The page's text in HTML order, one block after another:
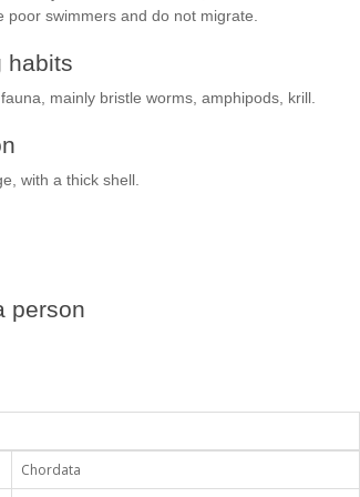
swimmers and do not migrate.
habits
mainly bristle worms, amphipods, krill.
with a thick shell.
person
Chordata